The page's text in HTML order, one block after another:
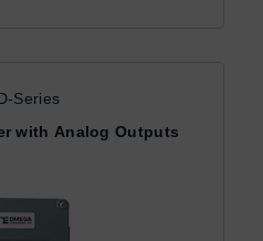
Series
with Analog Outputs